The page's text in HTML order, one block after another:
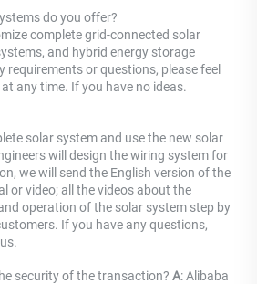
do you offer?
complete grid-connected solar
and hybrid energy storage
requirements or questions, please feel
any time. If you have no ideas.
solar system and use the new solar
will design the wiring system for
we will send the English version of the
or video; all the videos about the
operation of the solar system step by
If you have any questions,
security of the transaction? A: Alibaba